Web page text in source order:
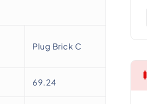
Plug Brick C
69.24